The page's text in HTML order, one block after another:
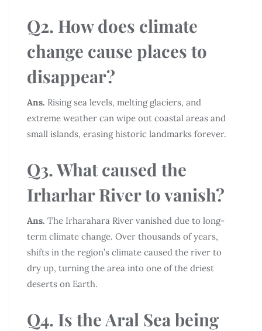
Q2. How does climate
change cause places to
disappear?
Ans. Rising sea levels, melting glaciers, and
extreme weather can wipe out coastal areas and
small islands, erasing historic landmarks forever.
Q3. What caused the
Irharhar River to vanish?
Ans. The Irharahara River vanished due to long-
term climate change. Over thousands of years,
shifts in the region’s climate caused the river to
dry up, turning the area into one of the driest
deserts on Earth.
Q4. Is the Aral Sea being